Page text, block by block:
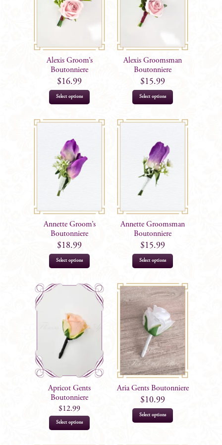
Alexis Groom’s
Boutonniere
$16.99
Select options
Alexis Groomsman
Boutonniere
$15.99
Select options
Annette Groom’s
Boutonniere
$18.99
Select options
Annette Groomsman
Boutonniere
$15.99
Select options
Apricot Gents
Boutonniere
$12.99
Select options
Aria Gents Boutonniere
$10.99
Select options